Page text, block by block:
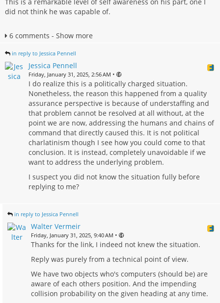
did not think he was capable of.
6 comments - Show more
in reply to Jessica Pennell
Jessica Pennell
Friday, January 31, 2025, 2:56 AM •
I do realize this is a politically charged situation.
Nonetheless, the reason this happened from a quality
assurance perspective is because of understaffing and
that problem cannot be resolved at all without, at the
point we are now, addressing the humans and chains of
command that directly caused this. It is not political
charlatinism though I see how you could come to that
conclusion. It is instead, completely unavoidable if we
want to address the underlying problem.
I suspect you did not know the situation fully before
replying to me?
in reply to Jessica Pennell
Walter Vermeir
Friday, January 31, 2025, 9:40 AM •
Thanks for the link, I indeed not knew the situation.
Reply was purely from a technical point of view.
We have two objects who's computers (should be) are
aware of each others position. And the impending
collision probability on the given heading at any time.